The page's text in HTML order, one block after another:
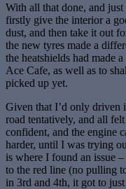
With all that done, and
firstly give the interior a
dust, and then take it out
the new tyres made a
the heatshields had made
Ace Cafe, as well as to
picked up yet.
Given that I’d only driven
road tentatively, and all
confident, and the engine
harder, until I was trying
is where I found an issue
to the red line (no pulling
in 3rd and 4th, it got to